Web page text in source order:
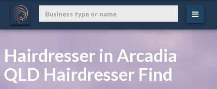
Hairdresser in Arcadia
QLD Hairdresser Find